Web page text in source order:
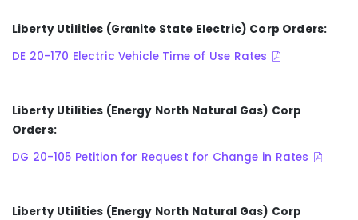
Liberty Utilities (Granite State Electric) Corp Orders:
DE 20-170 Electric Vehicle Time of Use Rates
Liberty Utilities (Energy North Natural Gas) Corp
Orders:
DG 20-105 Petition for Request for Change in Rates
Liberty Utilities (Energy North Natural Gas) Corp